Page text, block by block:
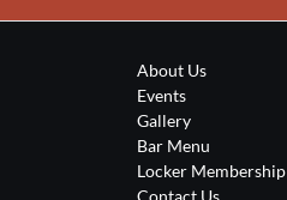
About Us
Events
Gallery
Bar Menu
Locker Membership